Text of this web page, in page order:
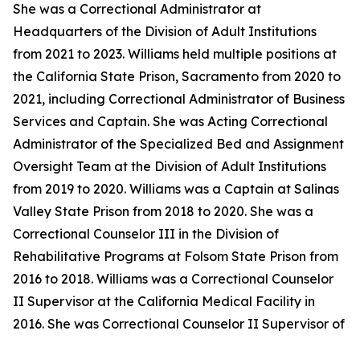
She was a Correctional Administrator at
Headquarters of the Division of Adult Institutions
from 2021 to 2023. Williams held multiple positions at
the California State Prison, Sacramento from 2020 to
2021, including Correctional Administrator of Business
Services and Captain. She was Acting Correctional
Administrator of the Specialized Bed and Assignment
Oversight Team at the Division of Adult Institutions
from 2019 to 2020. Williams was a Captain at Salinas
Valley State Prison from 2018 to 2020. She was a
Correctional Counselor III in the Division of
Rehabilitative Programs at Folsom State Prison from
2016 to 2018. Williams was a Correctional Counselor
II Supervisor at the California Medical Facility in
2016. She was Correctional Counselor II Supervisor of